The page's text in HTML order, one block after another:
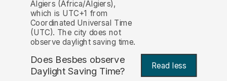
Algiers (Africa/Algiers),
which is UTC+1 from
Coordinated Universal Time
(UTC). The city does not
observe daylight saving time.
Does Besbes observe
Daylight Saving Time?
Read less